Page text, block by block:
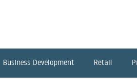
Business Development Retail